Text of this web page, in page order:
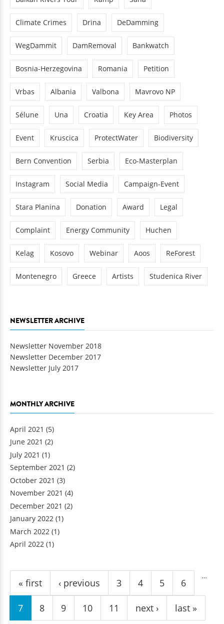
Climate Crimes Drina DeDamming
WegDammit DamRemoval Bankwatch
Bosnia-Herzegovina Romania Petition
Vrbas Albania Valbona Mavrovo NP
Sélune Una Croatia Key Area Photos
Event Kruscica ProtectWater Biodiversity
Bern Convention Serbia Eco-Masterplan
Instagram Social Media Campaign-Event
Stara Planina Donation Award Legal
Complaint Energy Community Huchen
Kelag Kosovo Webinar Aoos ReForest
Montenegro Greece Artists Studenica River
NEWSLETTER ARCHIVE
Newsletter November 2018
Newsletter December 2017
Newsletter July 2017
MONTHLY ARCHIVE
April 2021 (5)
June 2021 (2)
July 2021 (1)
September 2021 (2)
October 2021 (3)
November 2021 (4)
December 2021 (2)
January 2022 (1)
March 2022 (1)
April 2022 (1)
Pages
« first ‹ previous
…
3 4 5 6
7 8 9 10 11 next › last »